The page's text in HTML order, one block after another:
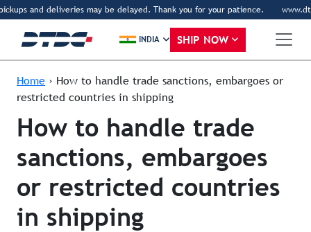
and deliveries may be delayed. Thank you for your patience.
INDIA SHIP NOW
Home › How to handle trade sanctions, embargoes or
restricted countries in shipping
How to handle trade
sanctions, embargoes
or restricted countries
in shipping